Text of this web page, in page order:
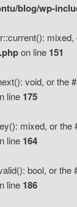
blog/wp-
on line 151
void, or
line 175
mixed, or
line 164
bool, or
line 186